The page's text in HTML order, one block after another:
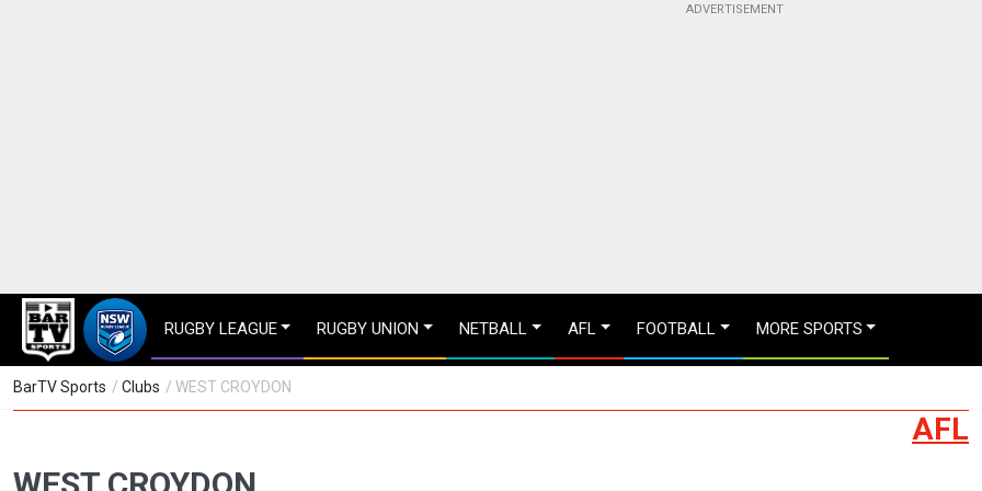
RUGBY LEAGUE RUGBY UNION NETBALL AFL FOOTBALL MORE SPORTS
BarTV Sports / Clubs / WEST CROYDON
AFL